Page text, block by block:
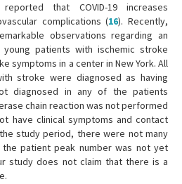
that COVID-19 increases
complications (16). Recently,
observations regarding an
patients with ischemic stroke
symptoms in a center in New York. All
stroke were diagnosed as having
not diagnosed in any of the patients
chain reaction was not performed
have clinical symptoms and contact
study period, there were not many
the patient peak number was not yet
study does not claim that there is a